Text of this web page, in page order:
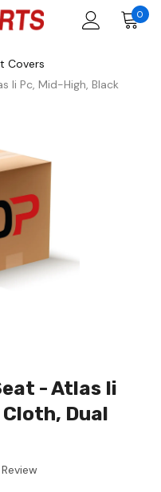
0
Covers
Ii Pc, Mid-High, Black
- Atlas Ii
Dual